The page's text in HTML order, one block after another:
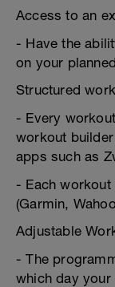
Access to an
- Have the
on your
Structured
- Every
workout
apps such as
- Each
(Garmin,
Adjustable
- The
which day your